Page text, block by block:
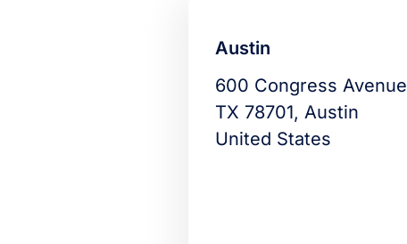
Austin
600 Congress Avenue
TX 78701, Austin
United States